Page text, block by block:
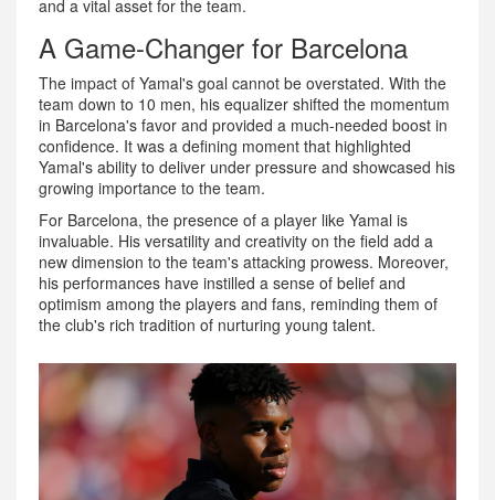
and a vital asset for the team.
A Game-Changer for Barcelona
The impact of Yamal's goal cannot be overstated. With the
team down to 10 men, his equalizer shifted the momentum
in Barcelona's favor and provided a much-needed boost in
confidence. It was a defining moment that highlighted
Yamal's ability to deliver under pressure and showcased his
growing importance to the team.
For Barcelona, the presence of a player like Yamal is
invaluable. His versatility and creativity on the field add a
new dimension to the team's attacking prowess. Moreover,
his performances have instilled a sense of belief and
optimism among the players and fans, reminding them of
the club's rich tradition of nurturing young talent.